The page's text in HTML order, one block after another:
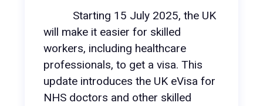
Starting 15 July 2025, the UK
will make it easier for skilled
workers, including healthcare
professionals, to get a visa. This
update introduces the UK eVisa for
NHS doctors and other skilled